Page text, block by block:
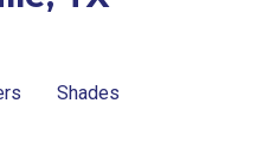
Shades